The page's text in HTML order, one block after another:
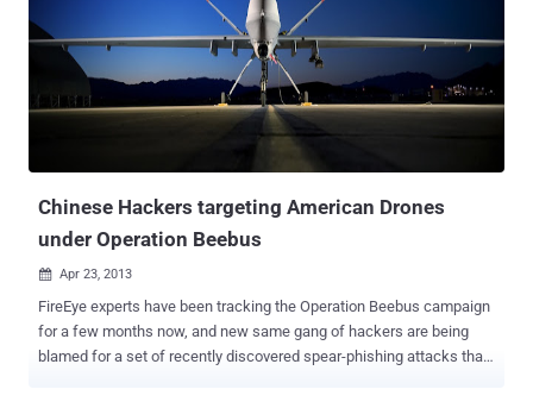
crew were stunned by the effect of the attack. Humphreys is a
famous GPS experts, we met him last year when we discussed
about drones hacking . The Assistant Professor of the University of
Texas with his team has created the world’s most powerful GPS
spoofer that was tested on GPS-based timing devices used in
Chinese Hackers targeting American Drones
under Operation Beebus
 Apr 23, 2013
FireEye experts have been tracking the Operation Beebus campaign
for a few months now, and new same gang of hackers are being
blamed for a set of recently discovered spear-phishing attacks that